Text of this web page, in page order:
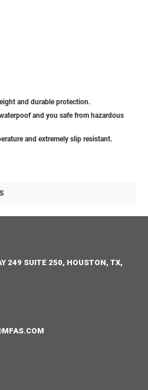
and durable protection.
and you safe from hazardous
and extremely slip resistant.
249 SUITE 250, HOUSTON, TX,